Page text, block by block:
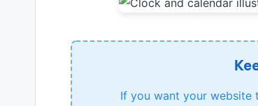
If you want your website